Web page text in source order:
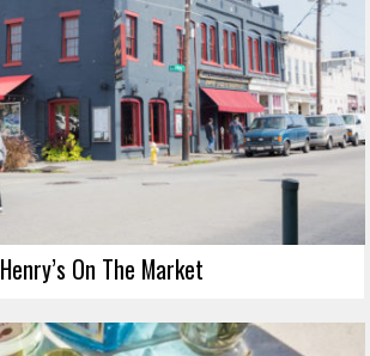
Henry’s On The Market